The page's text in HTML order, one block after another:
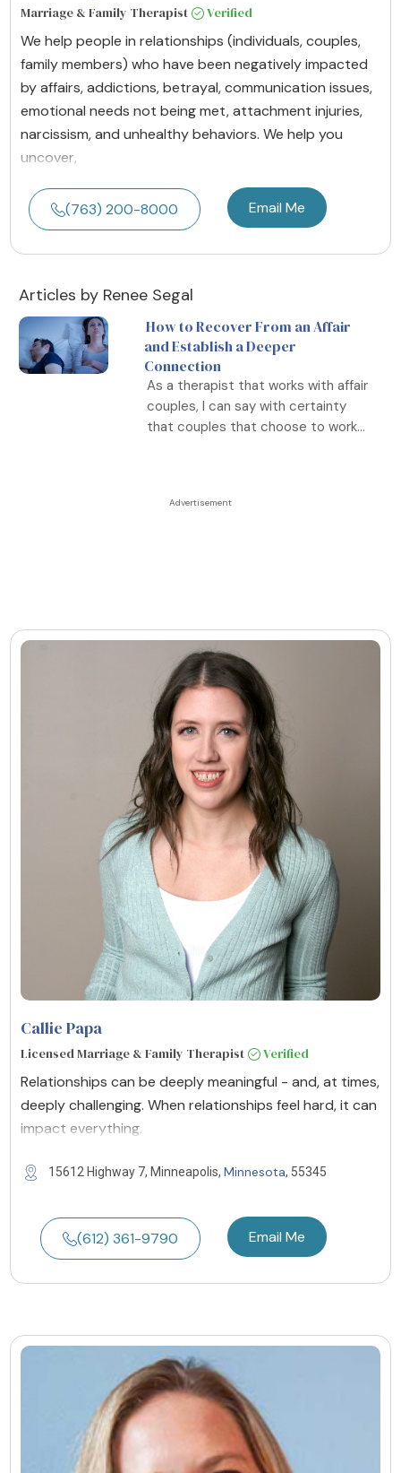
Marriage & Family Therapist Verified
We help people in relationships (individuals, couples,
family members) who have been negatively impacted
by affairs, addictions, betrayal, communication issues,
emotional needs not being met, attachment injuries,
narcissism, and unhealthy behaviors. We help you
uncover,
(763) 200-8000 Email Me
Articles by Renee Segal
How to Recover From an Affair
and Establish a Deeper
Connection
As a therapist that works with affair
couples, I can say with certainty
that couples that choose to work...
Callie Papa
Licensed Marriage & Family Therapist Verified
Relationships can be deeply meaningful - and, at times,
deeply challenging. When relationships feel hard, it can
impact everything.
15612 Highway 7, Minneapolis, Minnesota, 55345
(612) 361-9790 Email Me